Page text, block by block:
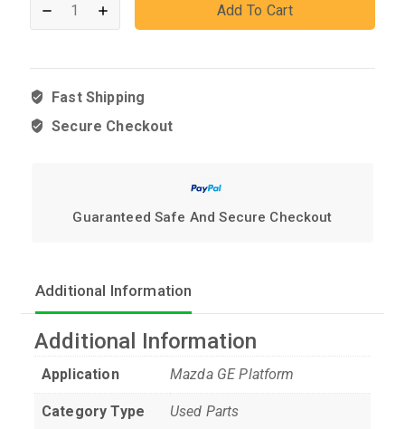
Add To Cart
Fast Shipping
Secure Checkout
Guaranteed Safe And Secure Checkout
Additional Information
Additional Information
Application Mazda GE Platform
Category Type Used Parts